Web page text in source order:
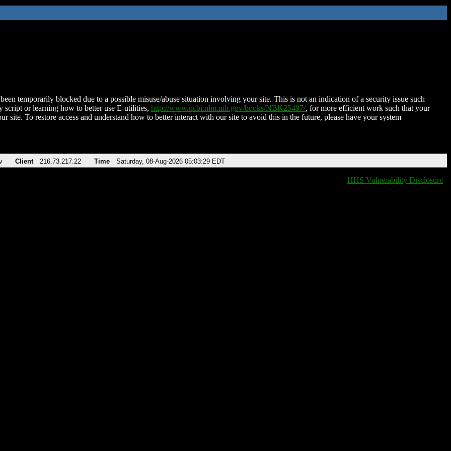
temporarily blocked due to a possible misuse/abuse situation involving your site. This is not an indication of a security issue such
script or learning how to better use E-utilities, http://www.ncbi.nlm.nih.gov/books/NBK25497/, for more efficient work such that your
site. To restore access and understand how to better interact with our site to avoid this in the future, please have your system
Client 216.73.217.22 Time Saturday, 08-Aug-2026 05:03:29 EDT
HHS Vulnerability Disclosure